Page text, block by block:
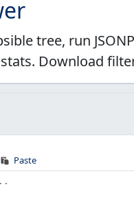
tree, run
Download
Paste